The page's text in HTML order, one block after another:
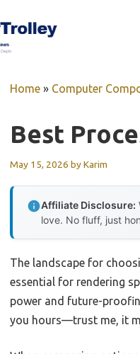
Home » Computer
Best
May 15, 2026 byKarim
Affiliate Disclosure:
love. No fluff, just
The landscape for
essential for rendering
power and future-
you hours—trust me, it